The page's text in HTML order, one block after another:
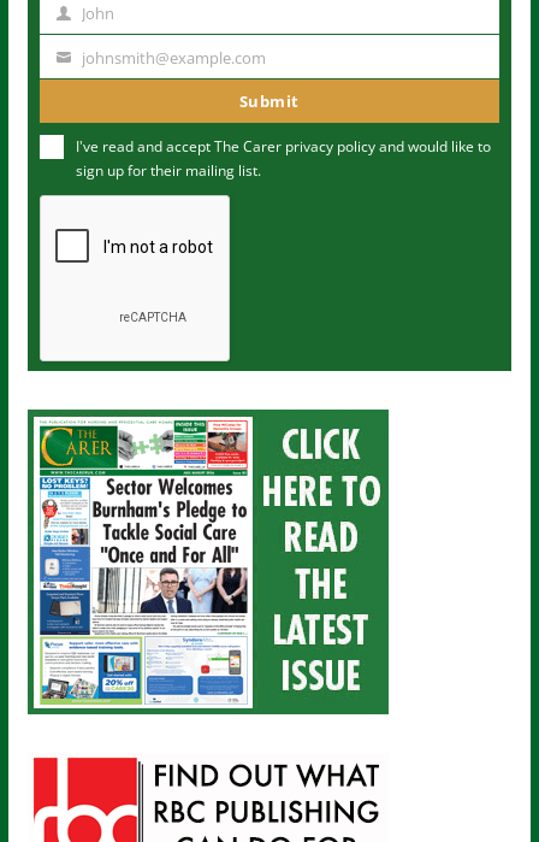
m
John
u
m
johnsmith@example.com
Submit
I've read and accept The Carer privacy policyand would like to
sign up for their mailing list.